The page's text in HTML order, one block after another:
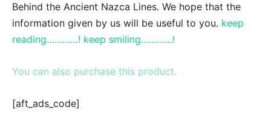
Behind the Ancient Nazca Lines. We hope that the
information given by us will be useful to you. keep
reading…………! keep smiling…………!
You can also purchase this product.
[aft_ads_code]